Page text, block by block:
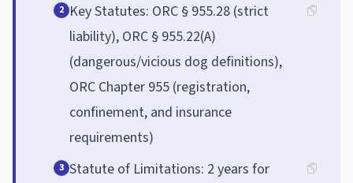
2 Key Statutes: ORC § 955.28 (strict
liability), ORC § 955.22(A)
(dangerous/vicious dog definitions),
ORC Chapter 955 (registration,
confinement, and insurance
requirements)
3 Statute of Limitations: 2 years for